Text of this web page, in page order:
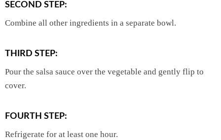
SECOND STEP:
Combine all other ingredients in a separate bowl.
THIRD STEP:
Pour the salsa sauce over the vegetable and gently flip to
cover.
FOURTH STEP:
Refrigerate for at least one hour.